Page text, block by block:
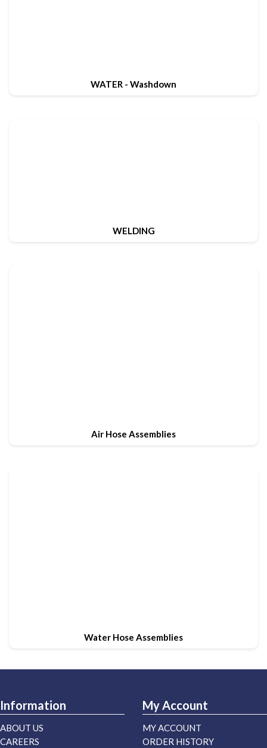
WATER - Washdown
WELDING
Air Hose Assemblies
Water Hose Assemblies
Information
ABOUT US
CAREERS
My Account
MY ACCOUNT
ORDER HISTORY